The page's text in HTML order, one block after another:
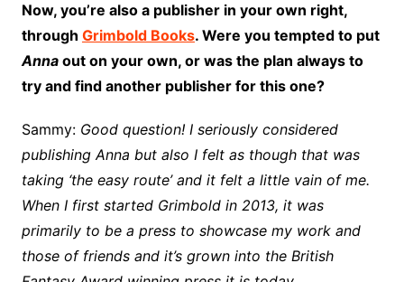
Now, you’re also a publisher in your own right,
through Grimbold Books. Were you tempted to put
Annaout on your own, or was the plan always to
try and find another publisher for this one?
Sammy: Good question! I seriously considered
publishing Anna but also I felt as though that was
taking ‘the easy route’ and it felt a little vain of me.
When I first started Grimbold in 2013, it was
primarily to be a press to showcase my work and
those of friends and it’s grown into the British